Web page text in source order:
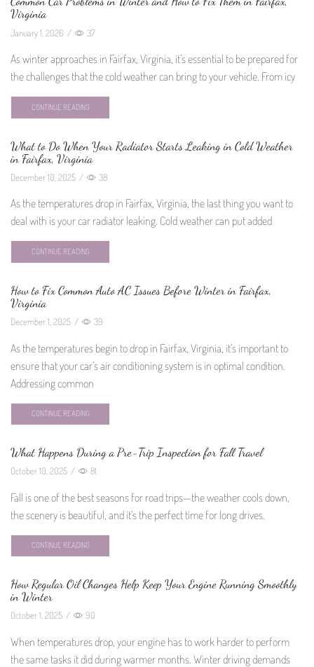
Virginia
January 1, 2026 / 37
As winter approaches in Fairfax, Virginia, it’s essential to be prepared for
the challenges that the cold weather can bring to your vehicle. From icy
CONTINUE READING
What to Do When Your Radiator Starts Leaking in Cold Weather
in Fairfax, Virginia
December 10, 2025 / 38
As the temperatures drop in Fairfax, Virginia, the last thing you want to
deal with is your car radiator leaking. Cold weather can put added
CONTINUE READING
How to Fix Common Auto AC Issues Before Winter in Fairfax,
Virginia
December 1, 2025 / 39
As the temperatures begin to drop in Fairfax, Virginia, it’s important to
ensure that your car’s air conditioning system is in optimal condition.
Addressing common
CONTINUE READING
What Happens During a Pre-Trip Inspection for Fall Travel
October 10, 2025 / 81
Fall is one of the best seasons for road trips—the weather cools down,
the scenery is beautiful, and it’s the perfect time for long drives.
CONTINUE READING
How Regular Oil Changes Help Keep Your Engine Running Smoothly
in Winter
October 1, 2025 / 90
When temperatures drop, your engine has to work harder to perform
the same tasks it did during warmer months. Winter driving demands